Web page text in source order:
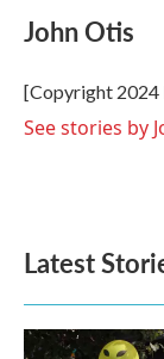
e
b
o
k
t
t
r
k
e
I
n
John Otis
[Copyright 2024
See stories by
Latest